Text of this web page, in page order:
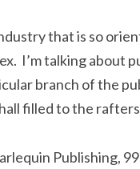
that is so
I’m talking about
branch of the
filled to the
Publishing,